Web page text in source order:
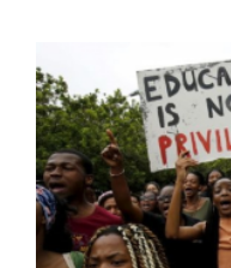
Outliers: After school
change the world